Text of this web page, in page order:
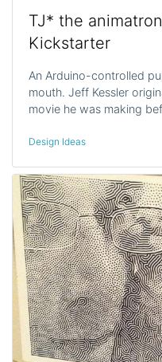
TJ* the
Kickstarter
An Arduino-controlled
mouth. Jeff Kessler
movie he was making
Design Ideas